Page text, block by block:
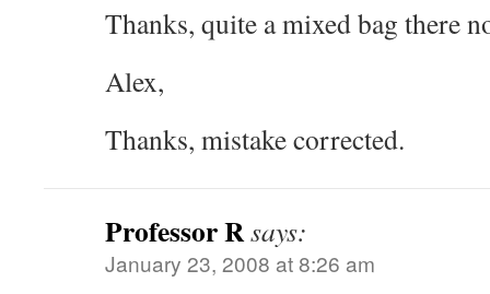
Thanks, quite a mixed bag there
Alex,
Thanks, mistake corrected.
Professor Rsays:
January 23, 2008 at 8:26 am